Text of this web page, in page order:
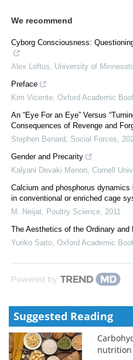
We recommend
Cyborg Consciousness:
Alex Loftus University of
Preface
Kim Vicente Oxford Academic
An “Eye For an Eye” Versus
Consequences of Revenge and
Stephen Benard
Social Forces
Gender and Precarity
Kalyani Devaki Menon Cornell
Calcium and phosphorus
in conventional or enriched cage
M. Neijat
Poultry Science 2011
The Aesthetics of the Ordinary and
Yuriko Saito Oxford Academic
Powered by
Suggested Reading
nutrition